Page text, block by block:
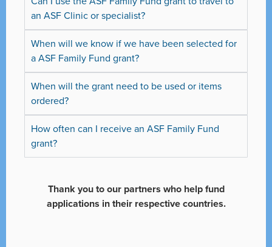
an ASF Clinic or specialist?
When will we know if we have been selected for
a ASF Family Fund grant?
When will the grant need to be used or items
ordered?
How often can I receive an ASF Family Fund
grant?
Thank you to our partners who help fund
applications in their respective countries.